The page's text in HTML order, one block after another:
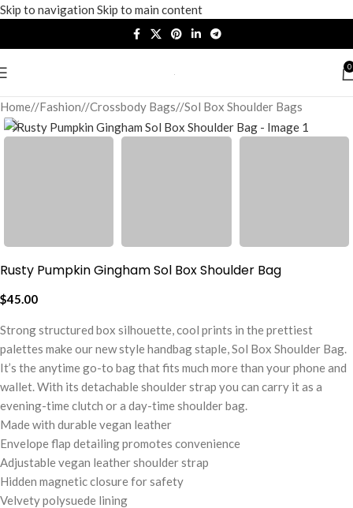
Skip to navigation Skip to main content
0
Home/ Fashion/ Crossbody Bags/ Sol Box Shoulder Bags
Rusty Pumpkin Gingham Sol Box Shoulder Bag
$45.00
Strong structured box silhouette, cool prints in the prettiest
palettes make our new style handbag staple, Sol Box Shoulder Bag.
It’s the anytime go-to bag that fits much more than your phone and
wallet. With its detachable shoulder strap you can carry it as a
evening-time clutch or a day-time shoulder bag.
Made with durable vegan leather
Envelope flap detailing promotes convenience
Adjustable vegan leather shoulder strap
Hidden magnetic closure for safety
Velvety polysuede lining